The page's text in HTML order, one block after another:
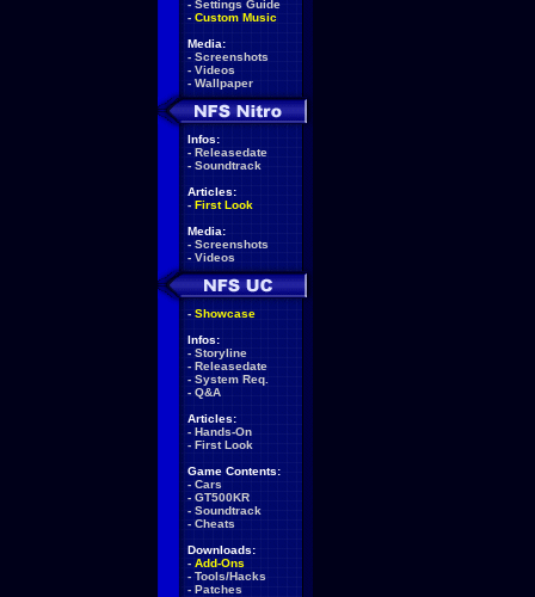
- Settings Guide
- Custom Music
Media:
- Screenshots
- Videos
- Wallpaper
Infos:
- Releasedate
- Soundtrack
Articles:
- First Look
Media:
- Screenshots
- Videos
- Showcase
Infos:
- Storyline
- Releasedate
- System Req.
- Q&A
Articles:
- Hands-On
- First Look
Game Contents:
- Cars
- GT500KR
- Soundtrack
- Cheats
Downloads:
- Add-Ons
- Tools/Hacks
- Patches